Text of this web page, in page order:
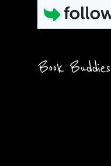
Book Buddies